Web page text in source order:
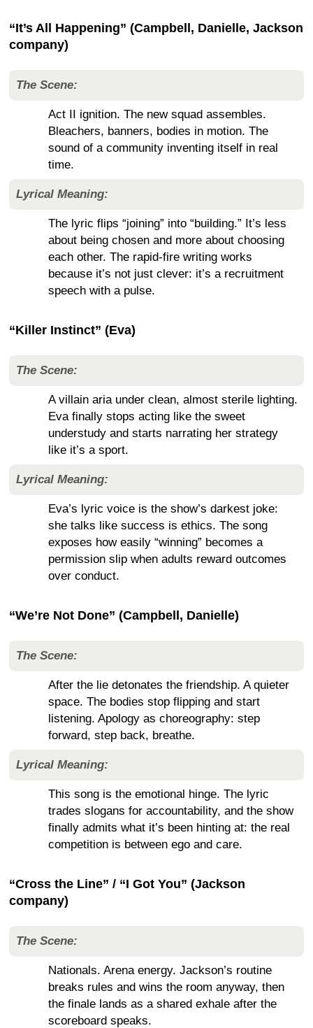
“It’s All Happening” (Campbell, Danielle, Jackson
company)
The Scene:
Act II ignition. The new squad assembles.
Bleachers, banners, bodies in motion. The
sound of a community inventing itself in real
time.
Lyrical Meaning:
The lyric flips “joining” into “building.” It’s less
about being chosen and more about choosing
each other. The rapid-fire writing works
because it’s not just clever: it’s a recruitment
speech with a pulse.
“Killer Instinct” (Eva)
The Scene:
A villain aria under clean, almost sterile lighting.
Eva finally stops acting like the sweet
understudy and starts narrating her strategy
like it’s a sport.
Lyrical Meaning:
Eva’s lyric voice is the show’s darkest joke:
she talks like success is ethics. The song
exposes how easily “winning” becomes a
permission slip when adults reward outcomes
over conduct.
“We’re Not Done” (Campbell, Danielle)
The Scene:
After the lie detonates the friendship. A quieter
space. The bodies stop flipping and start
listening. Apology as choreography: step
forward, step back, breathe.
Lyrical Meaning:
This song is the emotional hinge. The lyric
trades slogans for accountability, and the show
finally admits what it’s been hinting at: the real
competition is between ego and care.
“Cross the Line” / “I Got You” (Jackson
company)
The Scene:
Nationals. Arena energy. Jackson’s routine
breaks rules and wins the room anyway, then
the finale lands as a shared exhale after the
scoreboard speaks.